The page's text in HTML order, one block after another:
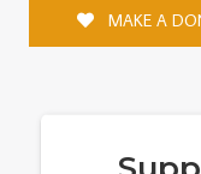
MAKE A